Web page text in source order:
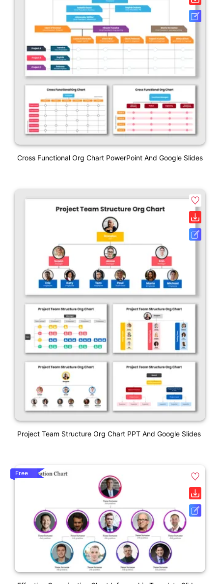
Cross Functional Org Chart PowerPoint And Google Slides
Project Team Structure Org Chart PPT And Google Slides
Free